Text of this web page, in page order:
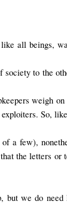
all beings,
society to the
weigh
So,
a few),
the letters or
we do